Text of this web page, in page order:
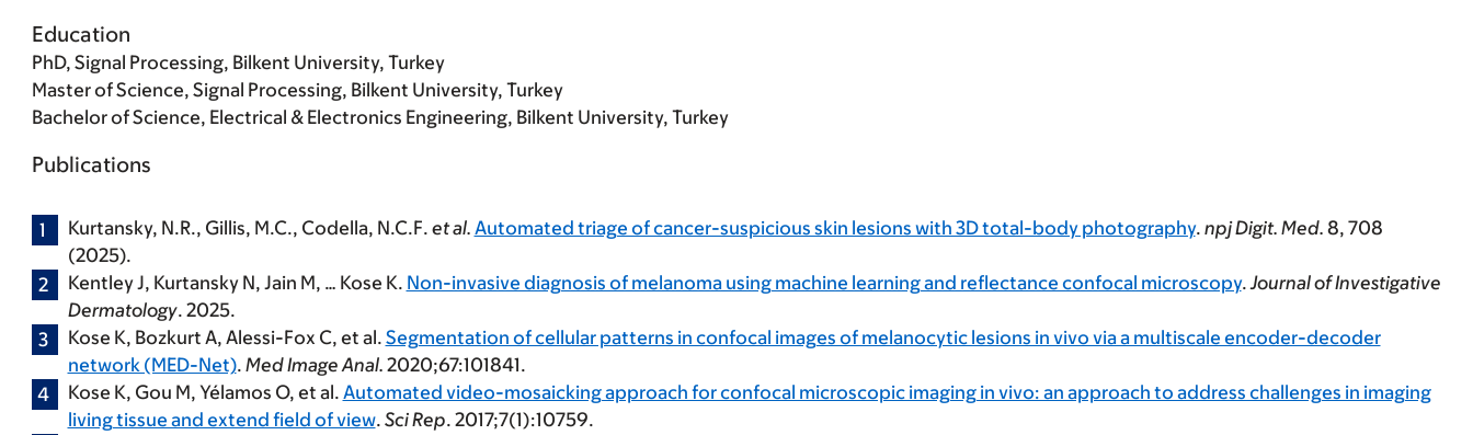
Education
PhD, Signal Processing, Bilkent University, Turkey
Master of Science, Signal Processing, Bilkent University, Turkey
Bachelor of Science, Electrical & Electronics Engineering, Bilkent University, Turkey
Publications
Kurtansky, N.R., Gillis, M.C., Codella, N.C.F. et al. Automated triage of cancer-suspicious skin lesions with 3D total-body photography. npj Digit. Med. 8, 708
(2025).
Kentley J, Kurtansky N, Jain M, … Kose K. Non-invasive diagnosis of melanoma using machine learning and reflectance confocal microscopy.Journal of Investigative
Dermatology. 2025.
Kose K, Bozkurt A, Alessi-Fox C, et al. Segmentation of cellular patterns in confocal images of melanocytic lesions in vivo via a multiscale encoder-decoder
network (MED-Net). Med Image Anal. 2020;67:101841.
Kose K, Gou M, Yélamos O, et al. Automated video-mosaicking approach for confocal microscopic imaging in vivo: an approach to address challenges in imaging
living tissue and extend field of view. Sci Rep. 2017;7(1):10759.